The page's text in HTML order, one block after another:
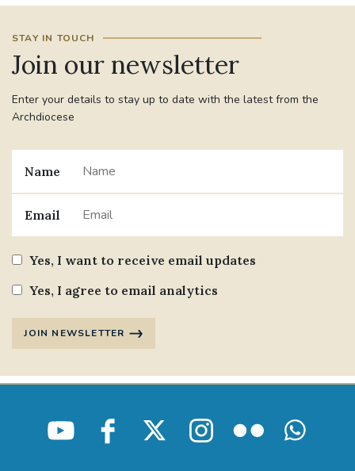
STAY IN TOUCH
Join our newsletter
Enter your details to stay up to date with the latest from the
Archdiocese
Name
Email
Yes, I want to receive email updates
Yes, I agree to email analytics
JOIN NEWSLETTER